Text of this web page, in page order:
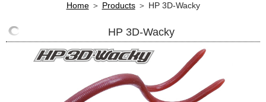
Home＞ Products＞ HP 3D-Wacky
HP 3D-Wacky